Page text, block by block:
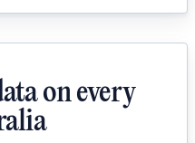
on every